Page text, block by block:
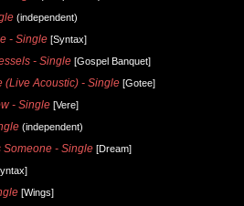
(independent)
- Single [Syntax]
- Single [Gospel Banquet]
(Live Acoustic) - Single [Gotee]
- Single [Vere]
(independent)
Someone - Single [Dream]
[Wings]